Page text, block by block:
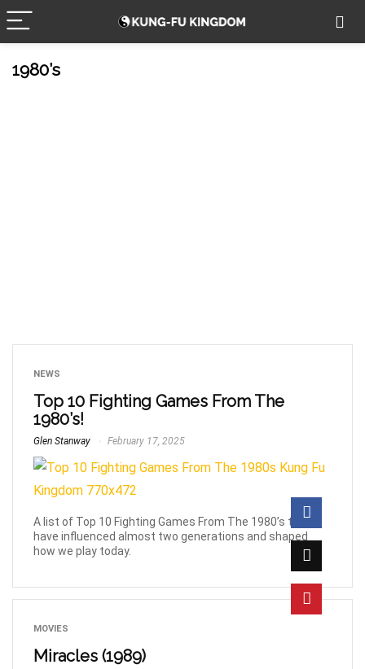
1980’s
NEWS
Top 10 Fighting Games From The
1980’s!
Glen Stanway February 17, 2025
A list of Top 10 Fighting Games From The 1980’s that
have influenced almost two generations and shaped
how we play today.
MOVIES
Miracles (1989)